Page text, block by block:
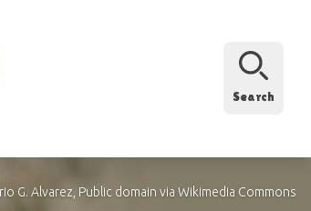
Search
G. Alvarez, Public domain via Wikimedia Commons